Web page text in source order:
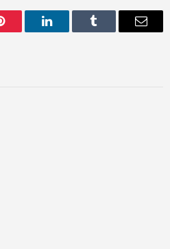
LinkedInTumblr Email